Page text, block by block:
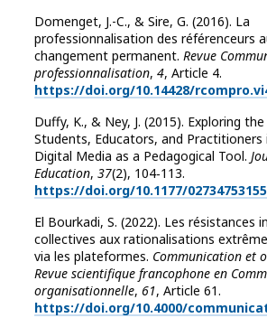
Domenget, J.-C., & Sire, G. (2016). La
professionnalisation des référenceurs
changement permanent. Revue
professionnalisation, 4, Article 4.
https://doi.org/10.14428/
Duffy, K., & Ney, J. (2015). Exploring
Students, Educators, and Practitioners
Digital Media as a Pedagogical Tool.
Education, 37(2), 104‑113.
https://doi.org/10.1177/
El Bourkadi, S. (2022). Les résistances
collectives aux rationalisations
via les plateformes. Communication et
Revue scientifique francophone en
organisationnelle, 61, Article 61.
https://doi.org/10.4000/